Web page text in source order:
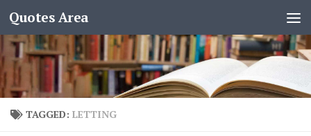
Quotes Area
TAGGED: LETTING